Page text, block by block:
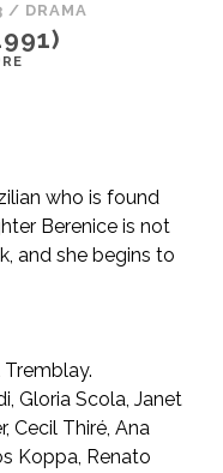
/ DRAMA
who is found
Berenice is not
and she begins to
Gloria Scola, Janet
Cecil Thiré, Ana
Koppa, Renato